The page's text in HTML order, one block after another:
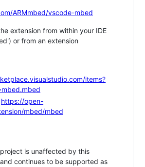
ARMmbed/vscode-mbed
extension from within your IDE
or from an extension
items?
https://open-
mbed/mbed
is unaffected by this
continues to be supported as